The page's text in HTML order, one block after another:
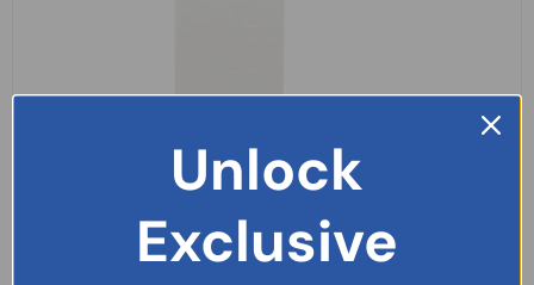
Loratadine 5mg/5ml Syrup 100ml
Unlock
Exclusive